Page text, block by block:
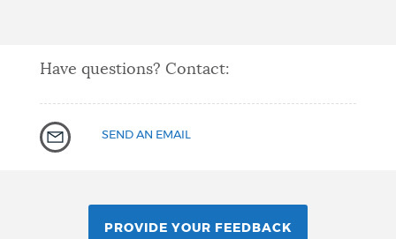
Have questions? Contact:
SEND AN EMAIL
PROVIDE YOUR FEEDBACK